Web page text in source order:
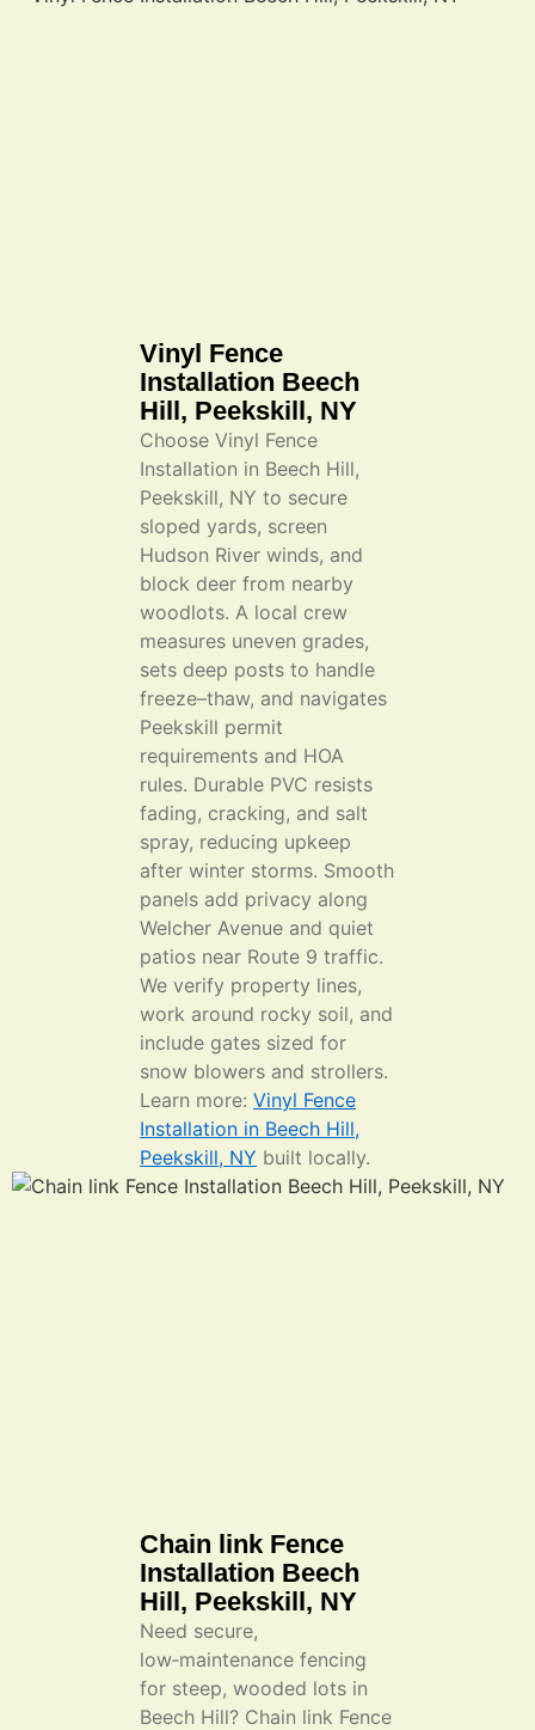
Vinyl Fence
Installation Beech
Hill, Peekskill, NY
Choose Vinyl Fence
Installation in Beech Hill,
Peekskill, NY to secure
sloped yards, screen
Hudson River winds, and
block deer from nearby
woodlots. A local crew
measures uneven grades,
sets deep posts to handle
freeze–thaw, and navigates
Peekskill permit
requirements and HOA
rules. Durable PVC resists
fading, cracking, and salt
spray, reducing upkeep
after winter storms. Smooth
panels add privacy along
Welcher Avenue and quiet
patios near Route 9 traffic.
We verify property lines,
work around rocky soil, and
include gates sized for
snow blowers and strollers.
Learn more: Vinyl Fence
Installation in Beech Hill,
Peekskill, NY built locally.
Chain link Fence
Installation Beech
Hill, Peekskill, NY
Need secure,
low‑maintenance fencing
for steep, wooded lots in
Beech Hill? Chain link Fence